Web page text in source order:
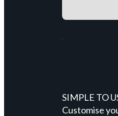
SIMPLE TO
Customise